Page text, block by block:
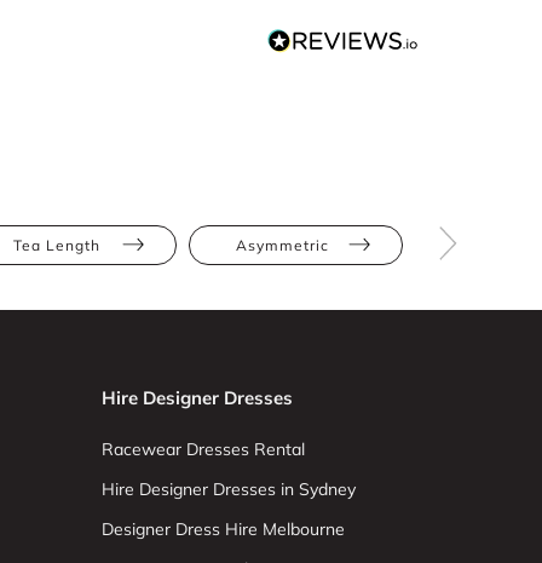
Tea Length Asymmetric
Hire Designer Dresses
Racewear Dresses Rental
Hire Designer Dresses in Sydney
Designer Dress Hire Melbourne